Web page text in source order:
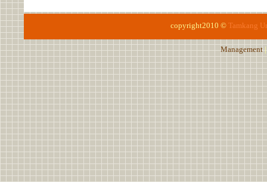
copyright2010 © Tamkang
Management